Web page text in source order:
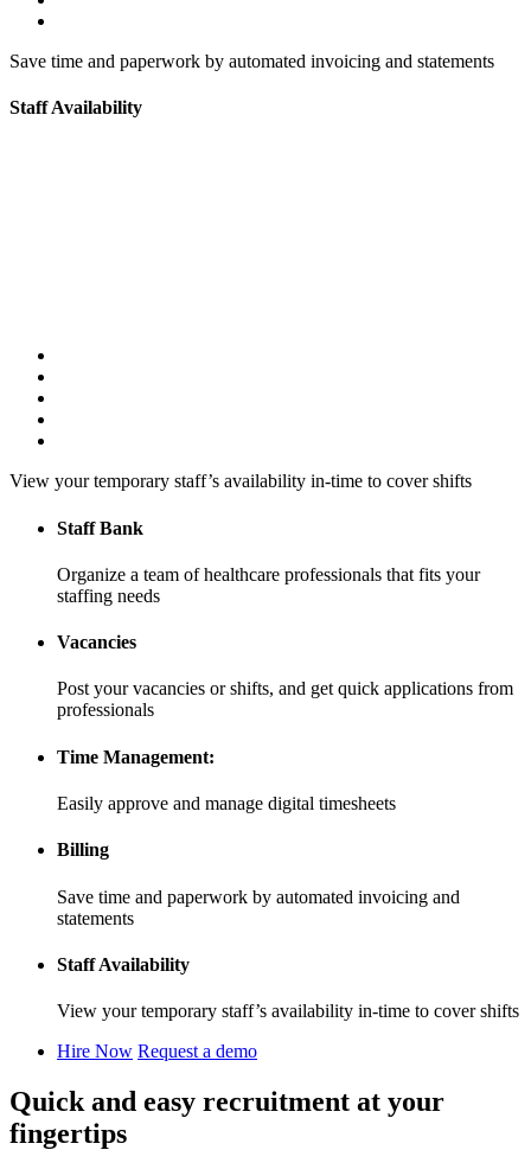
Save time and paperwork by automated invoicing and statements
Staff Availability
View your temporary staff’s availability in-time to cover shifts
Staff Bank
Organize a team of healthcare professionals that fits your
staffing needs
Vacancies
Post your vacancies or shifts, and get quick applications from
professionals
Time Management:
Easily approve and manage digital timesheets
Billing
Save time and paperwork by automated invoicing and
statements
Staff Availability
View your temporary staff’s availability in-time to cover shifts
Hire Now Request a demo
Quick and easy recruitment at your
fingertips